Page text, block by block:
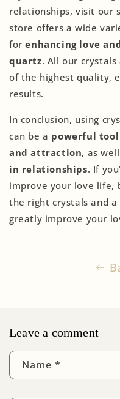
relationships, visit our
store offers a wide
forenhancing love
quartz. All our
of the highest quality,
results.
In conclusion, using
can be a powerful tool
and attraction, as
in relationships. If
improve your love life,
the right crystals and
greatly improve your
Leave a comment
Name *